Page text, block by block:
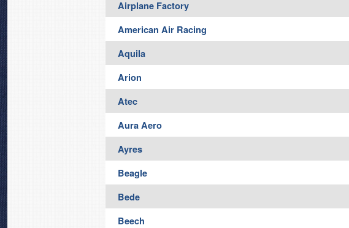
Airplane Factory
American Air Racing
Aquila
Arion
Atec
Aura Aero
Ayres
Beagle
Bede
Beech